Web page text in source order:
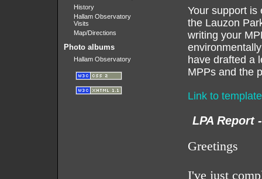
Your support is
the Lauzon
writing your
have drafted a
MPPs and the
Link to
LPA Report
Greetings
I've just
History
Hallam Observatory
Visits
Map/Directions
Photo albums
Hallam Observatory